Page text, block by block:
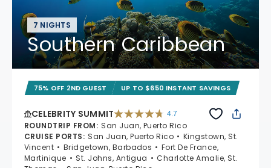
7 NIGHTS
Southern Caribbean
75% OFF 2ND GUEST UP TO $650 INSTANT SAVINGS
CELEBRITY SUMMIT 4.7
ROUNDTRIP FROM: San Juan, Puerto Rico
CRUISE PORTS: San Juan, Puerto Rico
Kingstown, St.
Vincent
Bridgetown, Barbados
Fort De France,
Martinique
St. Johns, Antigua
Charlotte Amalie, St.